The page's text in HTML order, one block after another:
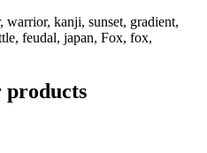
warrior, kanji, sunset, gradient,
feudal, japan, Fox, fox,
products